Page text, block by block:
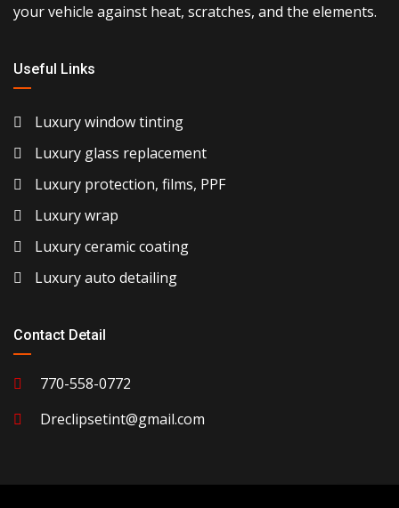
your vehicle against heat, scratches, and the elements.
Useful Links
Luxury window tinting
Luxury glass replacement
Luxury protection, films, PPF
Luxury wrap
Luxury ceramic coating
Luxury auto detailing
Contact Detail
770-558-0772
Dreclipsetint@gmail.com